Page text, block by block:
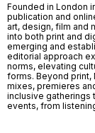
Founded in London
publication and
art, design, film and
into both print and
emerging and
editorial approach
norms, elevating
forms. Beyond print,
mixes, premieres
inclusive gatherings
events, from